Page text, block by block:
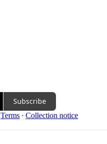
Subscribe
Terms ∙ Collection notice